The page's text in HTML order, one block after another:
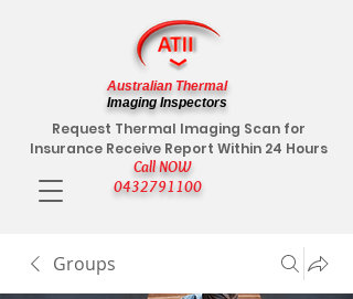
Call NOW
0432791100
Request Thermal Imaging Scan for
Insurance Receive Report Within 24 Hours
Australian Thermal
Imaging Inspectors
Groups